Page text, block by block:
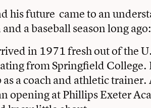
his future came to an
and a baseball season long
in 1971 fresh out of the
from Springfield College.
a coach and athletic
opening at Phillips Exeter